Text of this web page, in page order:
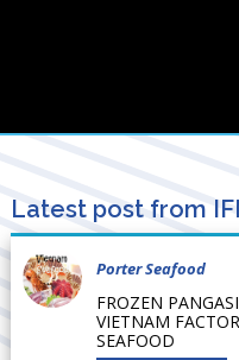
Latest post from
Porter Seafood
FROZEN
VIETNAM
SEAFOOD